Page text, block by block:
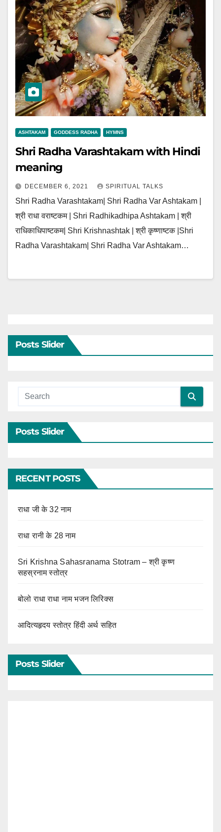
ASHTAKAM GODDESS RADHA HYMNS
Shri Radha Varashtakam with Hindi
meaning
DECEMBER 6, 2021 SPIRITUAL TALKS
Shri Radha Varashtakam| Shri Radha Var Ashtakam |
श्री राधा वराष्टकम | Shri Radhikadhipa Ashtakam | श्री
राधिकाधिपाष्टकम| Shri Krishnashtak | श्री कृष्णाष्टक |Shri
Radha Varashtakam| Shri Radha Var Ashtakam…
Posts Slider
Posts Slider
RECENT POSTS
राधा जी के 32 नाम
राधा रानी के 28 नाम
Sri Krishna Sahasranama Stotram – श्री कृष्ण
सहस्रनाम स्तोत्र
बोलो राधा राधा नाम भजन लिरिक्स
आदित्यहृदय स्तोत्र हिंदी अर्थ सहित
Posts Slider